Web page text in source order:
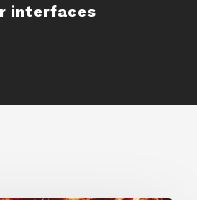
interfaces